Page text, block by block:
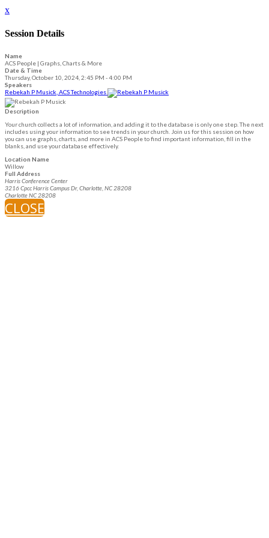
x
Session Details
Name
ACS People | Graphs, Charts & More
Date & Time
Thursday, October 10, 2024, 2:45 PM - 4:00 PM
Speakers
Rebekah P Musick, ACS Technologies
Description
Your church collects a lot of information, and adding it to the database is only one step. The next
includes using your information to see trends in your church. Join us for this session on how
you can use graphs, charts, and more in ACS People to find important information, fill in the
blanks, and use your database effectively.
Location Name
Willow
Full Address
Harris Conference Center
3216 Cpcc Harris Campus Dr, Charlotte, NC 28208
Charlotte NC 28208
CLOSE